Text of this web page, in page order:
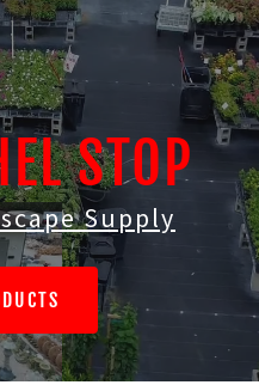
STOP
Supply